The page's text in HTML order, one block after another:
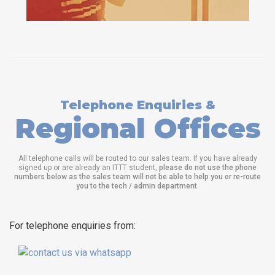
Telephone Enquiries &
Regional Offices
All telephone calls will be routed to our sales team. If you have already
signed up or are already an ITTT student, please do not use the phone
numbers below as the sales team will not be able to help you or re-route
you to the tech / admin department
For telephone enquiries from: